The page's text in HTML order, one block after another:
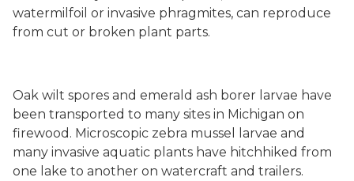
watermilfoil or invasive phragmites, can reproduce
from cut or broken plant parts.
Oak wilt spores and emerald ash borer larvae have
been transported to many sites in Michigan on
firewood. Microscopic zebra mussel larvae and
many invasive aquatic plants have hitchhiked from
one lake to another on watercraft and trailers.